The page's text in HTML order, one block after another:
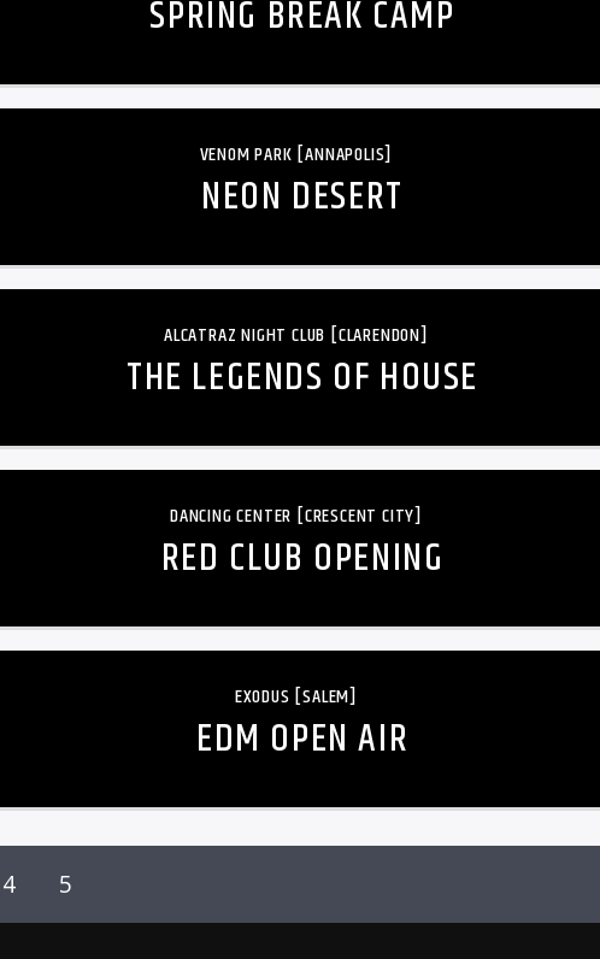
SPRING BREAK CAMP
VENOM PARK [ANNAPOLIS]
NEON DESERT
ALCATRAZ NIGHT CLUB [CLARENDON]
THE LEGENDS OF HOUSE
DANCING CENTER [CRESCENT CITY]
RED CLUB OPENING
EXODUS [SALEM]
EDM OPEN AIR
4 5